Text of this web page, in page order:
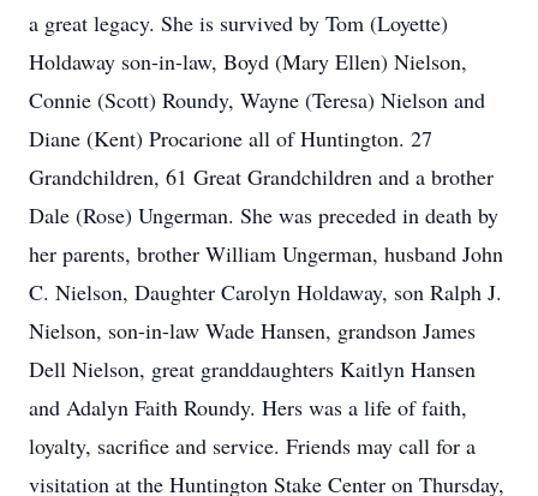
a great legacy. She is survived by Tom (Loyette)
Holdaway son-in-law, Boyd (Mary Ellen) Nielson,
Connie (Scott) Roundy, Wayne (Teresa) Nielson and
Diane (Kent) Procarione all of Huntington. 27
Grandchildren, 61 Great Grandchildren and a brother
Dale (Rose) Ungerman. She was preceded in death by
her parents, brother William Ungerman, husband John
C. Nielson, Daughter Carolyn Holdaway, son Ralph J.
Nielson, son-in-law Wade Hansen, grandson James
Dell Nielson, great granddaughters Kaitlyn Hansen
and Adalyn Faith Roundy. Hers was a life of faith,
loyalty, sacrifice and service. Friends may call for a
visitation at the Huntington Stake Center on Thursday,